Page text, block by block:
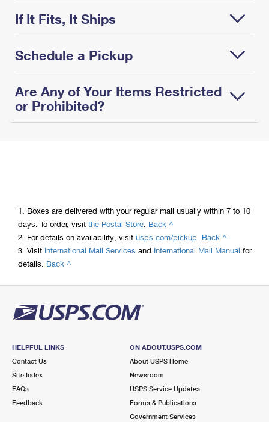
If It Fits, It Ships
Schedule a Pickup
Are Any of Your Items Restricted
or Prohibited?
1.
Boxes are delivered with your regular mail usually within 7 to 10
days. To order, visit the Postal Store Back ^
legal
disclaimer
2. For details on availability, visit usps.com/pickup Back ^
legal
3. Visit International Mail Services and International Mail Manual for
details. Back ^
3
HELPFUL LINKS
Contact Us
Site Index
FAQs
Feedback
ON ABOUT.USPS.COM
About USPS Home
Newsroom
USPS Service Updates
Forms & Publications
Government Services